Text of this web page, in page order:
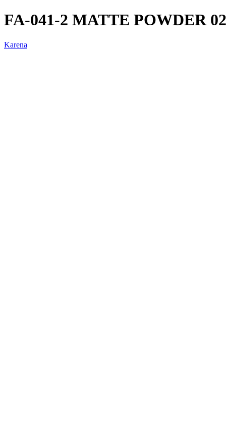
FA-041-2 MATTE POWDER
Karena